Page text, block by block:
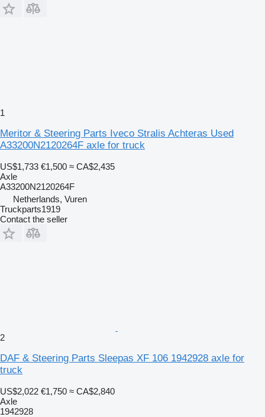
1
Meritor & Steering Parts Iveco Stralis Achteras Used
A33200N2120264F axle for truck
US$1,733 €1,500 ≈ CA$2,435
Axle
A33200N2120264F
Netherlands, Vuren
Truckparts1919
Contact the seller
2
DAF & Steering Parts Sleepas XF 106 1942928 axle for
truck
US$2,022 €1,750 ≈ CA$2,840
Axle
1942928